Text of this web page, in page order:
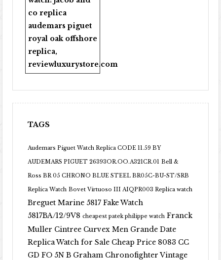
co replica
audemars piguet
royal oak offshore
replica,
reviewluxurystore.com
TAGS
Audemars Piguet Watch Replica CODE 11.59 BY
AUDEMARS PIGUET 26393OR.OO.A321CR.01 Bell &
Ross BR 05 CHRONO BLUE STEEL BR05C-BU-ST/SRB
Replica Watch Bovet Virtuoso III AIQPR003 Replica watch
Breguet Marine 5817 Fake Watch
5817BA/12/9V8 cheapest patek philippe watch Franck
Muller Cintree Curvex Men Grande Date
Replica Watch for Sale Cheap Price 8083 CC
GD FO 5N B Graham Chronofighter Vintage